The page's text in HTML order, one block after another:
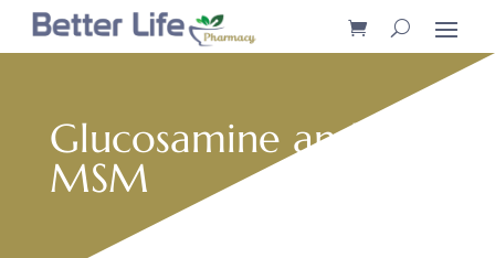
Glucosamine and
MSM